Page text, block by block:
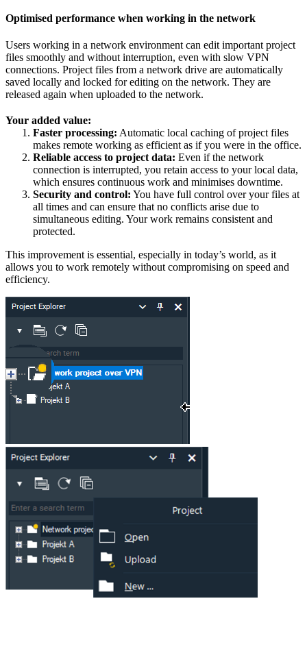
Optimised performance when working in the network
Users working in a network environment can edit important project
files smoothly and without interruption, even with slow VPN
connections. Project files from a network drive are automatically
saved locally and locked for editing on the network. They are
released again when uploaded to the network.
Your added value:
Faster processing: Automatic local caching of project files
makes remote working as efficient as if you were in the office.
Reliable access to project data: Even if the network
connection is interrupted, you retain access to your local data,
which ensures continuous work and minimises downtime.
Security and control: You have full control over your files at
all times and can ensure that no conflicts arise due to
simultaneous editing. Your work remains consistent and
protected.
This improvement is essential, especially in today’s world, as it
allows you to work remotely without compromising on speed and
efficiency.